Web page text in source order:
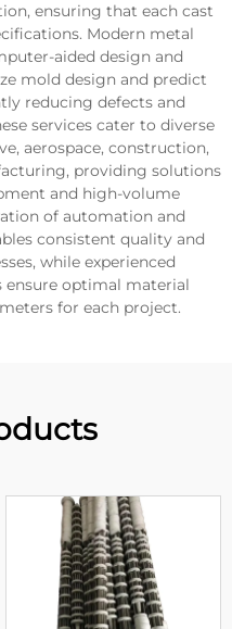
ensuring that each cast
Modern metal
aided design and
mold design and predict
reducing defects and
services cater to diverse
aerospace, construction,
providing solutions
and high-volume
of automation and
consistent quality and
while experienced
ensure optimal material
for each project.